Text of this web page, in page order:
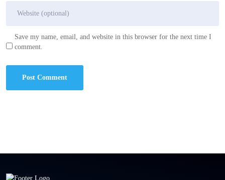
Save my name, email, and website in this browser for the next time I
comment.